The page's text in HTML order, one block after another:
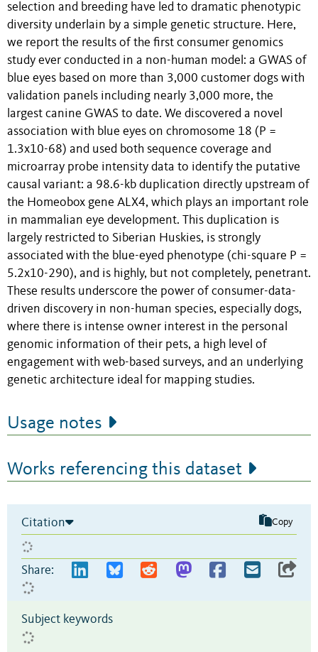
selection and breeding have led to dramatic phenotypic
diversity underlain by a simple genetic structure. Here,
we report the results of the first consumer genomics
study ever conducted in a non-human model: a GWAS of
blue eyes based on more than 3,000 customer dogs with
validation panels including nearly 3,000 more, the
largest canine GWAS to date. We discovered a novel
association with blue eyes on chromosome 18 (P =
1.3x10-68) and used both sequence coverage and
microarray probe intensity data to identify the putative
causal variant: a 98.6-kb duplication directly upstream of
the Homeobox gene ALX4, which plays an important role
in mammalian eye development. This duplication is
largely restricted to Siberian Huskies, is strongly
associated with the blue-eyed phenotype (chi-square P =
5.2x10-290), and is highly, but not completely, penetrant.
These results underscore the power of consumer-data-
driven discovery in non-human species, especially dogs,
where there is intense owner interest in the personal
genomic information of their pets, a high level of
engagement with web-based surveys, and an underlying
genetic architecture ideal for mapping studies.
Usage notes
Works referencing this dataset
Citation Copy
Share:
Subject keywords